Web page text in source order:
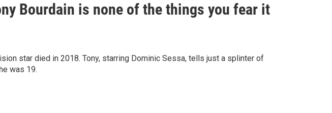
Bourdain is none of the things you fear it
star died in 2018. Tony, starring Dominic Sessa, tells just a splinter of
was 19.